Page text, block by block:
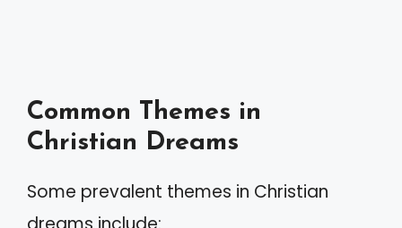
Common Themes in
Christian Dreams
Some prevalent themes in Christian